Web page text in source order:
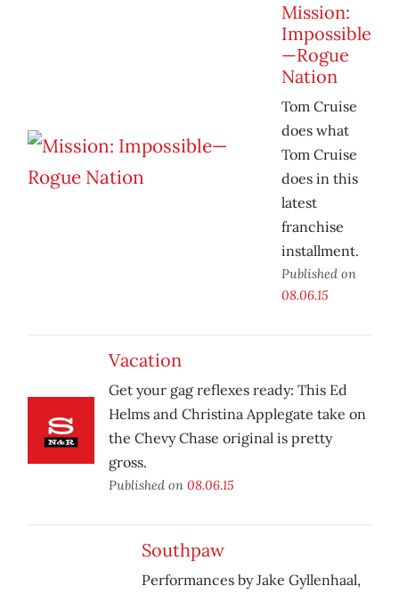
Mission:
Impossible
—Rogue
Nation
Tom Cruise
does what
Tom Cruise
does in this
latest
franchise
installment.
Published on
08.06.15
Vacation
Get your gag reflexes ready: This Ed
Helms and Christina Applegate take on
the Chevy Chase original is pretty
gross.
Published on 08.06.15
Southpaw
Performances by Jake Gyllenhaal,